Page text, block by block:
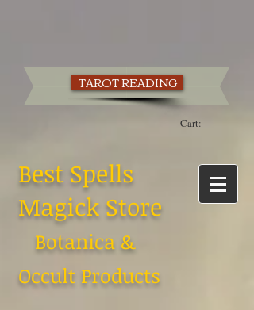
TAROT READING
Cart:
Best Spells
Magick Store
Botanica &
Occult Products